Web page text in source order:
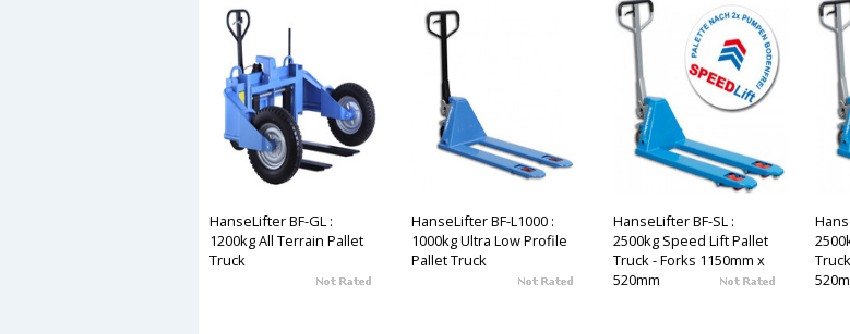
HanseLifter BF-GL :
1200kg All Terrain Pallet
Truck
HanseLifter BF-L1000 :
1000kg Ultra Low Profile
Pallet Truck
HanseLifter BF-SL :
2500kg Speed Lift Pallet
Truck - Forks 1150mm x
520mm